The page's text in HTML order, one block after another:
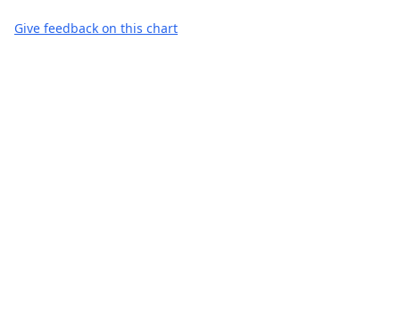
Give feedback on this chart